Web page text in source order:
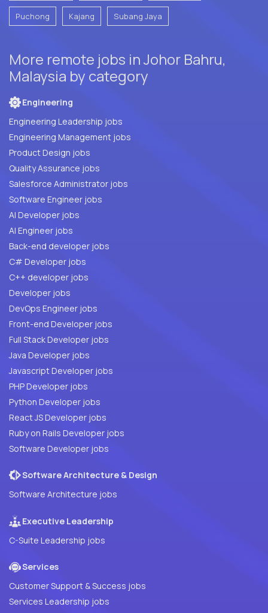
Puchong Kajang Subang Jaya
More remote jobs in Johor Bahru,
Malaysia by category
Engineering
Engineering Leadership jobs
Engineering Management jobs
Product Design jobs
Quality Assurance jobs
Salesforce Administrator jobs
Software Engineer jobs
AI Developer jobs
AI Engineer jobs
Back-end developer jobs
C# Developer jobs
C++ developer jobs
Developer jobs
DevOps Engineer jobs
Front-end Developer jobs
Full Stack Developer jobs
Java Developer jobs
Javascript Developer jobs
PHP Developer jobs
Python Developer jobs
React JS Developer jobs
Ruby on Rails Developer jobs
Software Developer jobs
Software Architecture & Design
Software Architecture jobs
Executive Leadership
C-Suite Leadership jobs
Services
Customer Support & Success jobs
Services Leadership jobs